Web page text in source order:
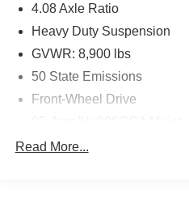
4.08 Axle Ratio
Heavy Duty Suspension
GVWR: 8,900 lbs
50 State Emissions
Front-Wheel Drive
Read More...